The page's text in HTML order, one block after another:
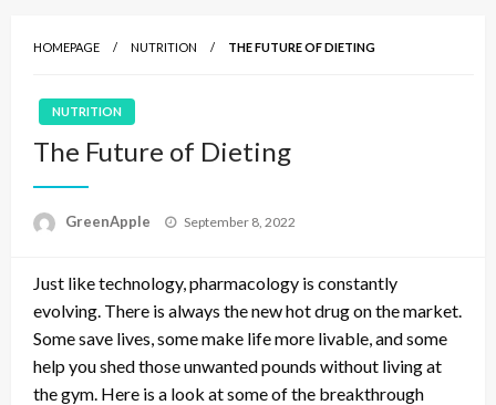
HOMEPAGE NUTRITION THE FUTURE OF DIETING
NUTRITION
The Future of Dieting
GreenApple
P
t
o
n
September 8, 2022
Just like technology, pharmacology is constantly
evolving. There is always the new hot drug on the market.
Some save lives, some make life more livable, and some
help you shed those unwanted pounds without living at
the gym. Here is a look at some of the breakthrough